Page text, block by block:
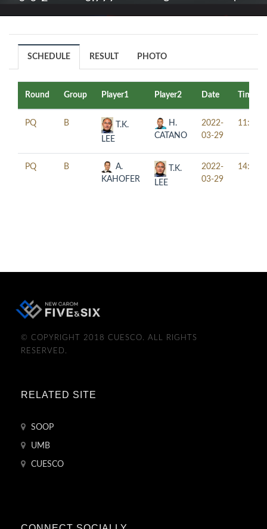
SCHEDULE RESULT PHOTO
Round Group Player1 Player2 Date Time
PQ B
T.K.
LEE
H.
CATANO
2022-
03-29
11:00
PQ B
A.
KAHOFER
T.K.
LEE
2022-
03-29
14:00
© COPYRIGHT 2018 CUESCO. ALL RIGHTS
RESERVED.
RELATED SITE
SOOP
UMB
CUESCO